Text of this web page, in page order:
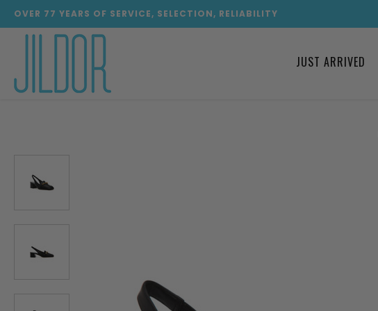
OVER 77 YEARS OF SERVICE, SELECTION, RELIABILITY
JUST ARRIVED